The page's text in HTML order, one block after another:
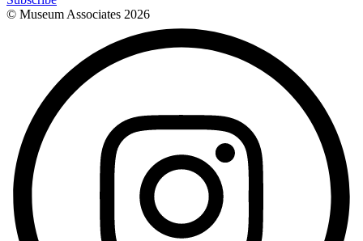
© Museum Associates 2026